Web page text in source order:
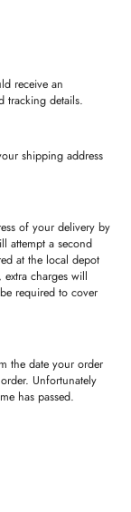
receive an
tracking details.
shipping address
of your delivery by
attempt a second
at the local depot
charges will
required to cover
the date your order
Unfortunately
has passed.